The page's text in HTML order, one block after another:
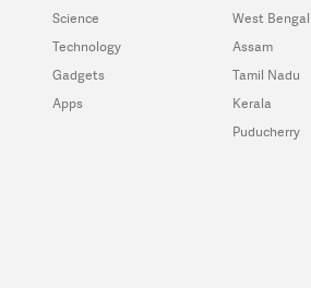
Science
Technology
Gadgets
Apps
West Bengal
Assam
Tamil Nadu
Kerala
Puducherry